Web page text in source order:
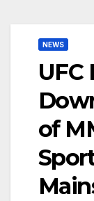
NEWS
UFC
of